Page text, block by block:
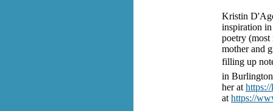
Kristin
inspiration
poetry
mother and
filling up
in
her at
at https://